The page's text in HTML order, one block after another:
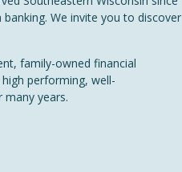
We invite you to discover
family-owned financial
performing, well-
years.